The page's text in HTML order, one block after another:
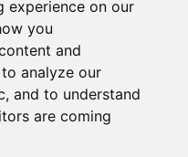
experience on our
you
and
analyze our
and to understand
are coming
- Fire Alarm Services
Leominster - 01568
- HR6 - Commercial Fire
Leominster - Fire
UK
article was checked and